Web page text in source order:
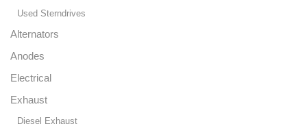
Used Sterndrives
Alternators
Anodes
Electrical
Exhaust
Diesel Exhaust